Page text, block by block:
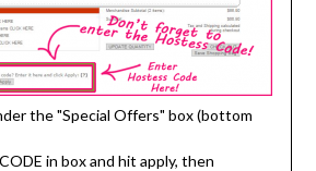
the "Special Offers" box (bottom
in box and hit apply, then